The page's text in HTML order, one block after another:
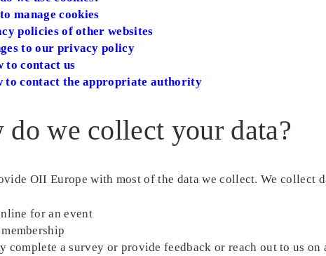
manage cookies
policies of other websites
to our privacy policy
to contact us
to contact the appropriate authority
do we collect your data?
OII Europe with most of the data we collect. We collect
for an event
complete a survey or provide feedback or reach out to us